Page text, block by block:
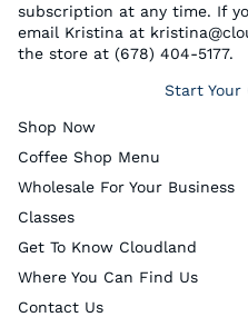
subscription at any time. If
email Kristina at
the store at (678) 404-5177.
Start Your
Shop Now
Coffee Shop Menu
Wholesale For Your Business
Classes
Get To Know Cloudland
Where You Can Find Us
Contact Us